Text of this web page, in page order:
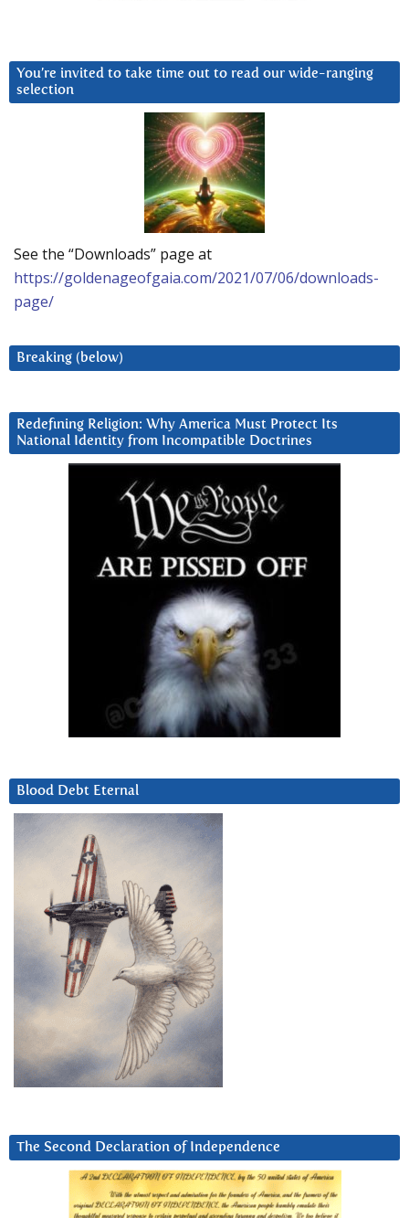
You’re invited to take time out to read our wide-ranging
selection
See the “Downloads” page at
https://goldenageofgaia.com/2021/07/06/downloads-
page/
Breaking (below)
Redefining Religion: Why America Must Protect Its
National Identity from Incompatible Doctrines
Blood Debt Eternal
The Second Declaration of Independence